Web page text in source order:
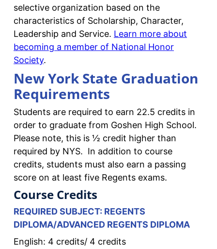
selective organization based on the
characteristics of Scholarship, Character,
Leadership and Service. Learn more about
becoming a member of National Honor
Society.
New York State Graduation
Requirements
Students are required to earn 22.5 credits in
order to graduate from Goshen High School.
Please note, this is ½ credit higher than
required by NYS. In addition to course
credits, students must also earn a passing
score on at least five Regents exams.
Course Credits
REQUIRED SUBJECT: REGENTS
DIPLOMA/ADVANCED REGENTS DIPLOMA
English: 4 credits/ 4 credits